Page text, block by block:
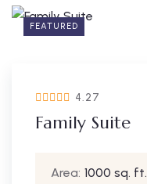
FEATURED
4.27
Family Suite
Area: 1000 sq. ft.